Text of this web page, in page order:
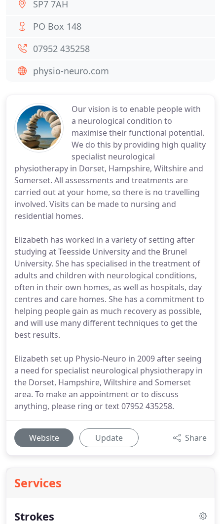
Our vision is to enable people with
a neurological condition to
maximise their functional potential.
We do this by providing high quality
specialist neurological
physiotherapy in Dorset, Hampshire, Wiltshire and
Somerset. All assessments and treatments are
carried out at your home, so there is no travelling
involved. Visits can be made to nursing and
residential homes.
Elizabeth has worked in a variety of setting after
studying at Teesside University and the Brunel
University. She has specialised in the treatment of
adults and children with neurological conditions,
often in their own homes, as well as hospitals, day
centres and care homes. She has a commitment to
helping people gain as much recovery as possible,
and will use many different techniques to get the
best results.
Elizabeth set up Physio-Neuro in 2009 after seeing
a need for specialist neurological physiotherapy in
the Dorset, Hampshire, Wiltshire and Somerset
area. To make an appointment or to discuss
anything, please ring or text 07952 435258.
Website Update Share
Services
Strokes
SP7 7AH
PO Box 148
07952 435258
physio-neuro.com